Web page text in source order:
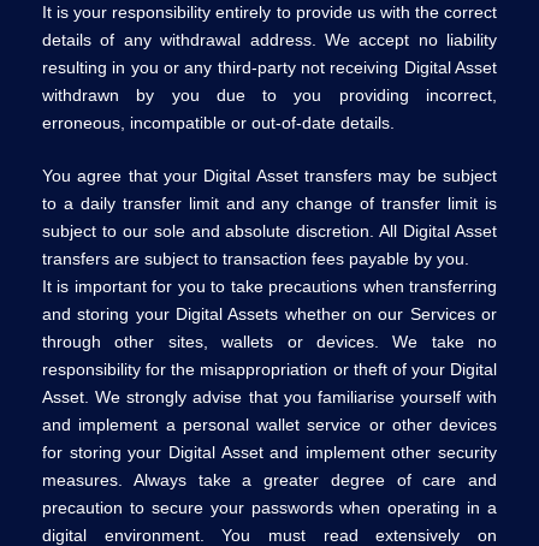
It is your responsibility entirely to provide us with the correct
details of any withdrawal address. We accept no liability
resulting in you or any third-party not receiving Digital Asset
withdrawn by you due to you providing incorrect,
erroneous, incompatible or out-of-date details.
You agree that your Digital Asset transfers may be subject
to a daily transfer limit and any change of transfer limit is
subject to our sole and absolute discretion. All Digital Asset
transfers are subject to transaction fees payable by you.
It is important for you to take precautions when transferring
and storing your Digital Assets whether on our Services or
through other sites, wallets or devices. We take no
responsibility for the misappropriation or theft of your Digital
Asset. We strongly advise that you familiarise yourself with
and implement a personal wallet service or other devices
for storing your Digital Asset and implement other security
measures. Always take a greater degree of care and
precaution to secure your passwords when operating in a
digital environment. You must read extensively on